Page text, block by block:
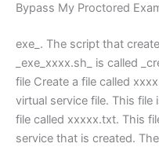
Bypass My Proctored
exe_. The script that
_exe_xxxx.sh_ is called
file Create a file called
virtual service file. This
file called xxxxx.txt. This
service that is created.